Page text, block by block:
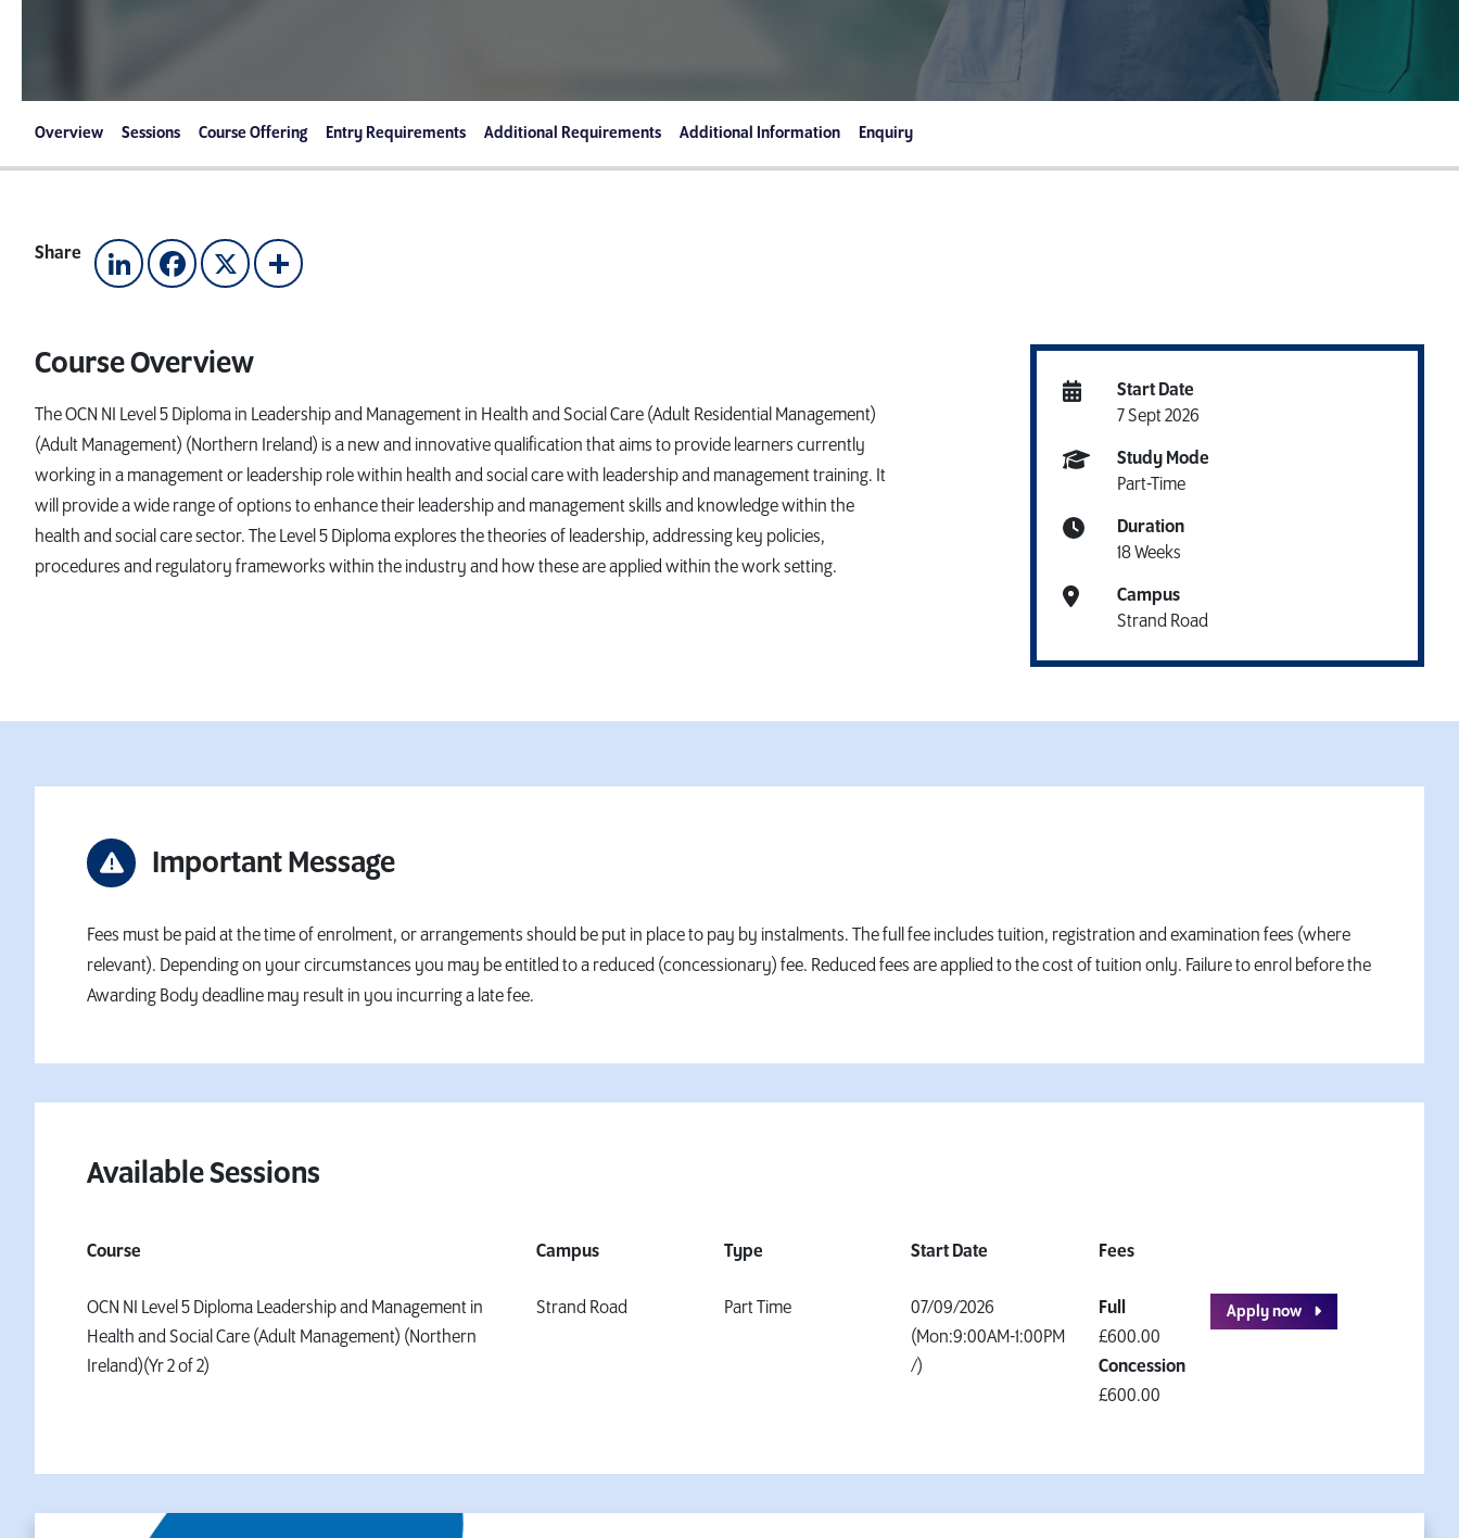
Overview Sessions Course Offering Entry Requirements Additional Requirements Additional Information Enquiry
Share
LinkedInFacebook
X Share
Course Overview
The OCN NI Level 5 Diploma in Leadership and Management in Health and Social Care (Adult Residential Management)
(Adult Management) (Northern Ireland) is a new and innovative qualification that aims to provide learners currently
working in a management or leadership role within health and social care with leadership and management training. It
will provide a wide range of options to enhance their leadership and management skills and knowledge within the
health and social care sector. The Level 5 Diploma explores the theories of leadership, addressing key policies,
procedures and regulatory frameworks within the industry and how these are applied within the work setting.
Start Date
7 Sept 2026
Study Mode
Part-Time
Duration
18 Weeks
Campus
Strand Road
Important Message
Fees must be paid at the time of enrolment, or arrangements should be put in place to pay by instalments. The full fee includes tuition, registration and examination fees (where
relevant). Depending on your circumstances you may be entitled to a reduced (concessionary) fee. Reduced fees are applied to the cost of tuition only. Failure to enrol before the
Awarding Body deadline may result in you incurring a late fee.
Available Sessions
Course Campus Type Start Date Fees
OCN NI Level 5 Diploma Leadership and Management in
Health and Social Care (Adult Management) (Northern
Ireland)(Yr 2 of 2)
Strand Road Part Time
07/09/2026
(Mon:9:00AM-1:00PM
/)
Full
£600.00
Concession
£600.00
Apply now